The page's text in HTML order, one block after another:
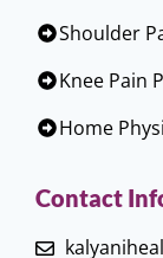
Shoulder
Knee Pain
Home
Contact